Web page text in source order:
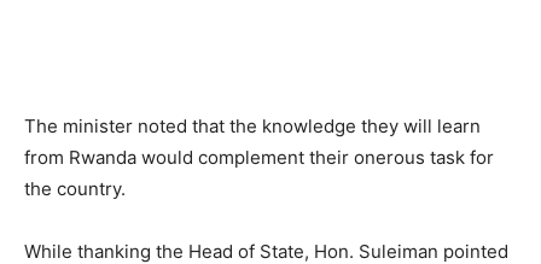
The minister noted that the knowledge they will learn
from Rwanda would complement their onerous task for
the country.
While thanking the Head of State, Hon. Suleiman pointed